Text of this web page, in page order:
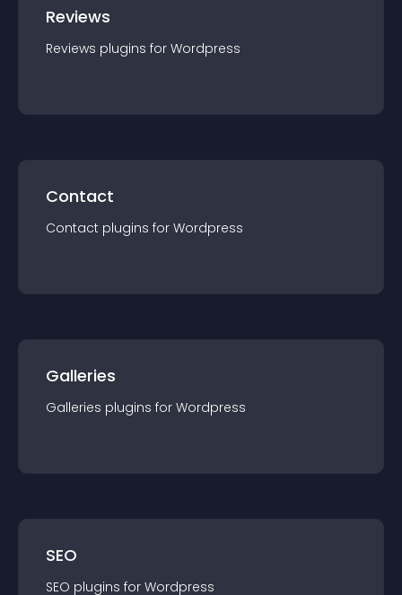
Reviews
Reviews plugins for Wordpress
Contact
Contact plugins for Wordpress
Galleries
Galleries plugins for Wordpress
SEO
SEO plugins for Wordpress